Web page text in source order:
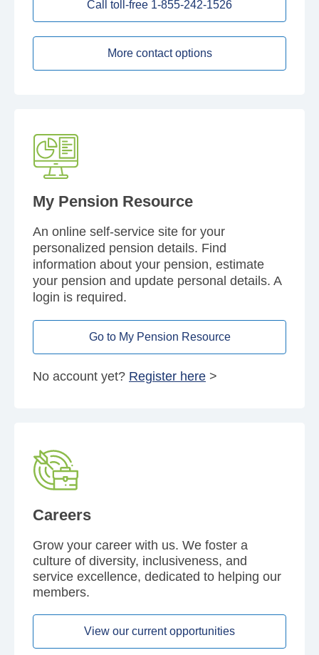
Call toll-free 1-855-242-1526
More contact options
My Pension Resource
An online self-service site for your
personalized pension details. Find
information about your pension, estimate
your pension and update personal details. A
login is required.
Go to My Pension Resource
No account yet? Register here >
Careers
Grow your career with us. We foster a
culture of diversity, inclusiveness, and
service excellence, dedicated to helping our
members.
View our current opportunities